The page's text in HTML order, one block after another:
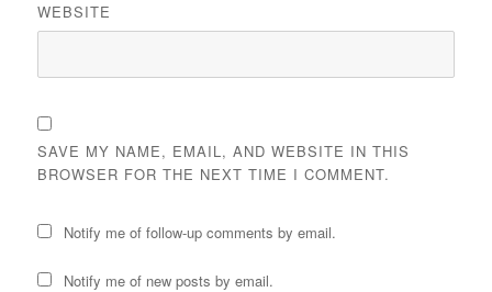
WEBSITE
SAVE MY NAME, EMAIL, AND WEBSITE IN THIS
BROWSER FOR THE NEXT TIME I COMMENT.
Notify me of follow-up comments by email.
Notify me of new posts by email.